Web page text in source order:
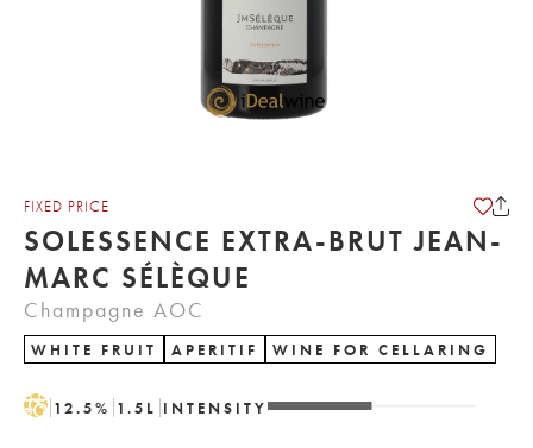
FIXED PRICE
SOLESSENCE EXTRA-BRUT JEAN-
MARC SÉLÈQUE
Champagne AOC
WHITE FRUIT APERITIF WINE FOR CELLARING
H 12.5% 1.5 L INTENSITY